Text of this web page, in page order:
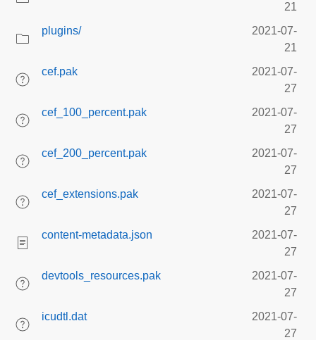
21
plugins/
2021-07-
21
cef.pak
2021-07-
27
cef_100_percent.pak
2021-07-
27
cef_200_percent.pak
2021-07-
27
cef_extensions.pak
2021-07-
27
content-metadata.json
2021-07-
27
devtools_resources.pak
2021-07-
27
icudtl.dat
2021-07-
27